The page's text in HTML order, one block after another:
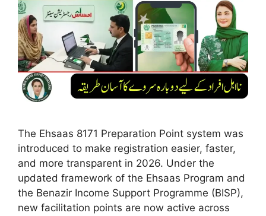
The Ehsaas 8171 Preparation Point system was
introduced to make registration easier, faster,
and more transparent in 2026. Under the
updated framework of the Ehsaas Program and
the Benazir Income Support Programme (BISP),
new facilitation points are now active across